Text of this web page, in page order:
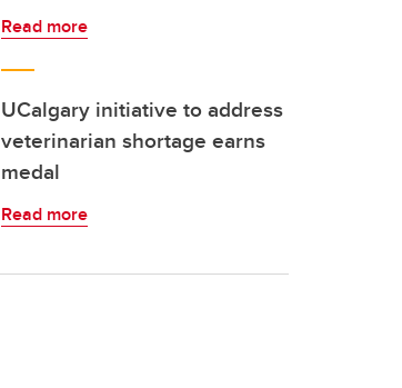
Read more
UCalgary initiative to address
veterinarian shortage earns
medal
Read more